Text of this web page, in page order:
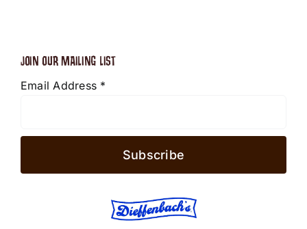
JOIN OUR MAILING LIST
Email Address *